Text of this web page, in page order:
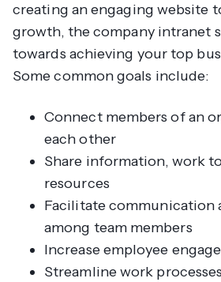
creating an engaging website
growth, the company intranet
towards achieving your top
Some common goals include:
Connect members of an
each other
Share information, work
resources
Facilitate communication
among team members
Increase employee
Streamline work